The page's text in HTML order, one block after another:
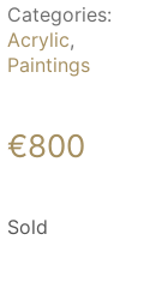
Categories:
Acrylic,
Paintings
€800
Sold